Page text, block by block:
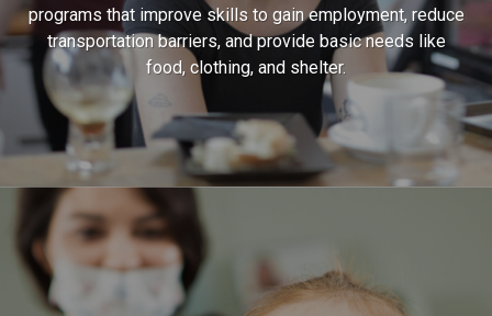
programs that improve skills to gain employment, reduce
transportation barriers, and provide basic needs like
food, clothing, and shelter.